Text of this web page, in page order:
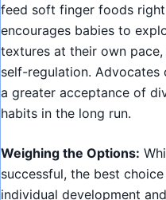
feed soft finger foods
encourages babies to
textures at their own
self-regulation. Advocates
a greater acceptance of
habits in the long run.
Weighing the Options:
successful, the best
individual development